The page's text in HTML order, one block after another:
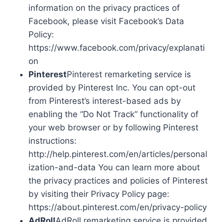
information on the privacy practices of
Facebook, please visit Facebook’s Data
Policy:
https://www.facebook.com/privacy/explanati
on
PinterestPinterest remarketing service is
provided by Pinterest Inc. You can opt-out
from Pinterest’s interest-based ads by
enabling the “Do Not Track” functionality of
your web browser or by following Pinterest
instructions:
http://help.pinterest.com/en/articles/personal
ization-and-data You can learn more about
the privacy practices and policies of Pinterest
by visiting their Privacy Policy page:
https://about.pinterest.com/en/privacy-policy